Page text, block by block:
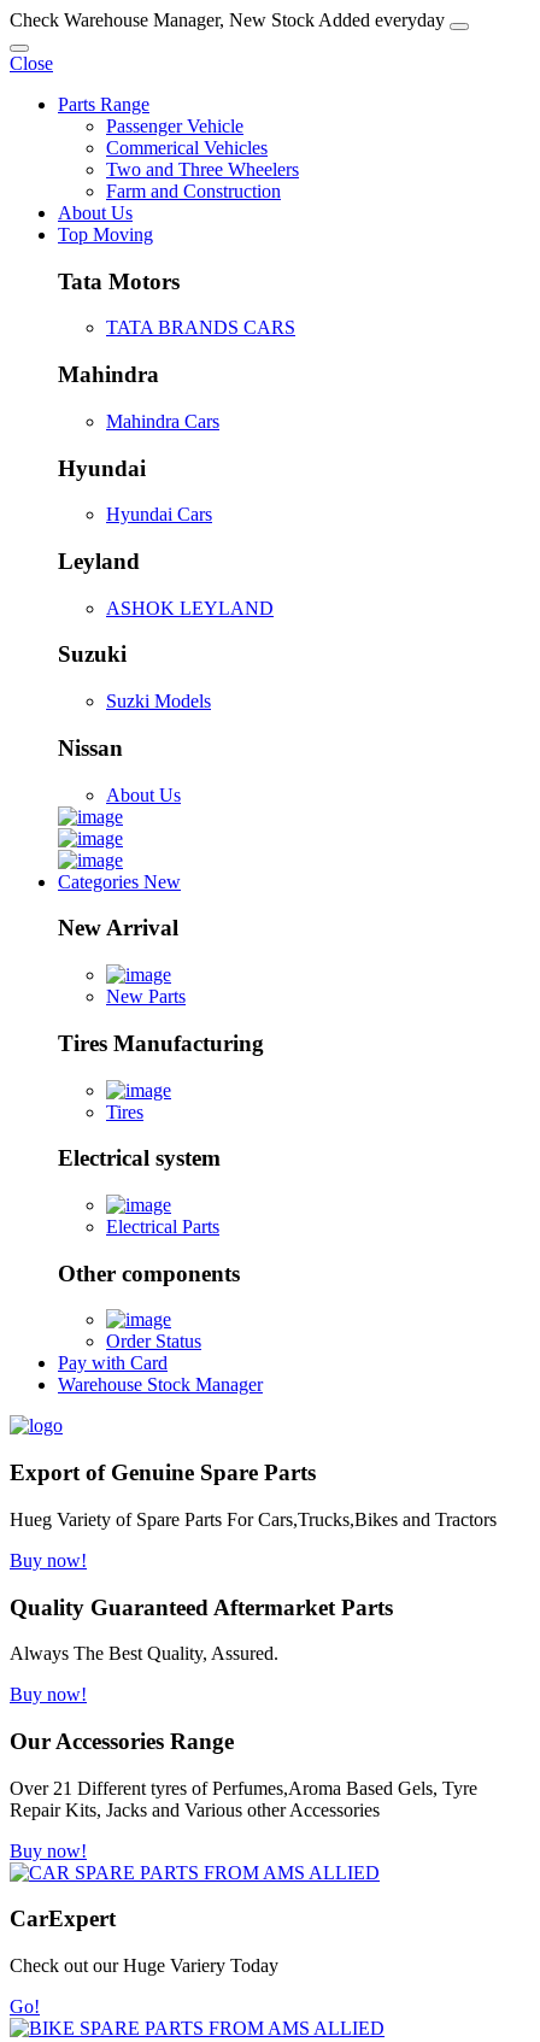
Check Warehouse Manager, New Stock Added everyday
Close
Parts Range
Passenger Vehicle
Commerical Vehicles
Two and Three Wheelers
Farm and Construction
About Us
Top Moving
Tata Motors
TATA BRANDS CARS
Mahindra
Mahindra Cars
Hyundai
Hyundai Cars
Leyland
ASHOK LEYLAND
Suzuki
Suzki Models
Nissan
About Us
Categories New
New Arrival
New Parts
Tires Manufacturing
Tires
Electrical system
Electrical Parts
Other components
Order Status
Pay with Card
Warehouse Stock Manager
Export of Genuine Spare Parts
Hueg Variety of Spare Parts For Cars,Trucks,Bikes and Tractors
Buy now!
Quality Guaranteed Aftermarket Parts
Always The Best Quality, Assured.
Buy now!
Our Accessories Range
Over 21 Different tyres of Perfumes,Aroma Based Gels, Tyre
Repair Kits, Jacks and Various other Accessories
Buy now!
CarExpert
Check out our Huge Variery Today
Go!